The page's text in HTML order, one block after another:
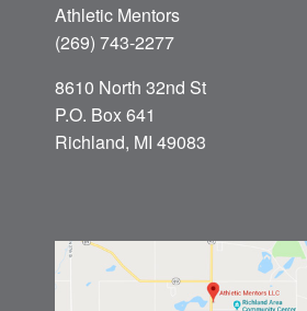
Athletic Mentors
(269) 743-2277
8610 North 32nd St
P.O. Box 641
Richland, MI 49083